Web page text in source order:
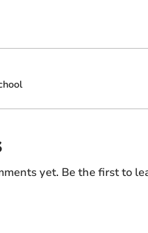
yet. Be the first to